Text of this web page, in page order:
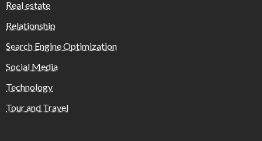
Real estate
Relationship
Search Engine Optimization
Social Media
Technology
Tour and Travel